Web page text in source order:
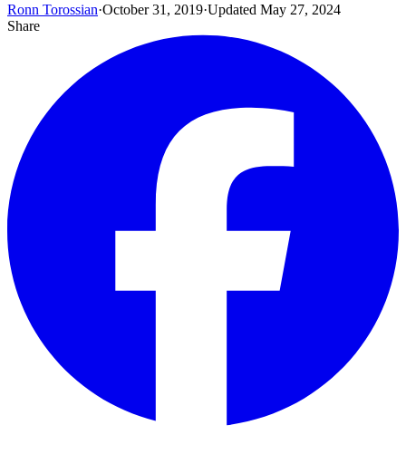
Ronn Torossian·October 31, 2019·Updated May 27, 2024
Share